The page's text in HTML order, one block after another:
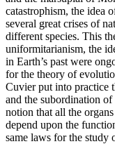
catastrophism, the idea
several great crises of
different species. This
uniformitarianism, the
in Earth’s past were
for the theory of
Cuvier put into practice
and the subordination
notion that all the
depend upon the
same laws for the study